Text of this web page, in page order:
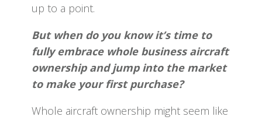
up to a point.
But when do you know it’s time to
fully embrace whole business aircraft
ownership and jump into the market
to make your first purchase?
Whole aircraft ownership might seem like